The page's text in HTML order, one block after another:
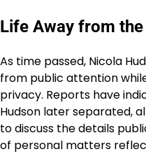
Life Away from
As time passed, Nicola
from public attention
privacy. Reports have
Hudson later separated,
to discuss the details
of personal matters